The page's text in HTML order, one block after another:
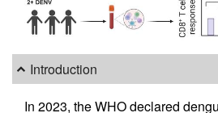
Introduction
In 2023, the WHO declared